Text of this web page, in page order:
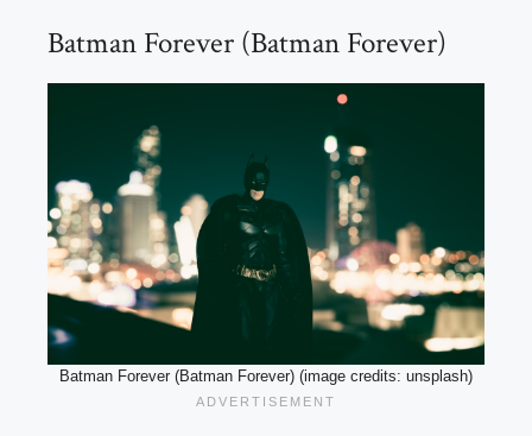
Batman Forever (Batman Forever)
Batman Forever (Batman Forever) (image credits: unsplash)